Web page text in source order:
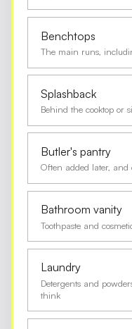
Benchtops
The main runs,
Splashback
Behind the cooktop or
Butler's pantry
Often added later, and
Bathroom vanity
Toothpaste and
Laundry
Detergents and
think